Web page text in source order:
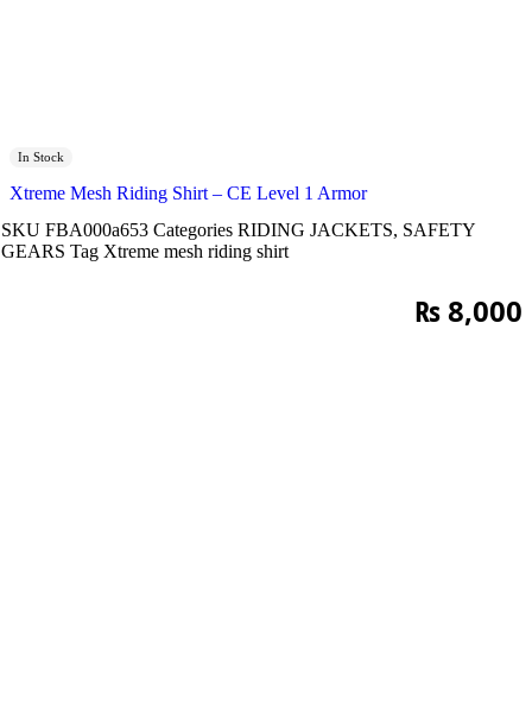
In Stock
Xtreme Mesh Riding Shirt – CE Level 1 Armor
SKU FBA000a653 Categories RIDING JACKETS, SAFETY
GEARS Tag Xtreme mesh riding shirt
₨8,000